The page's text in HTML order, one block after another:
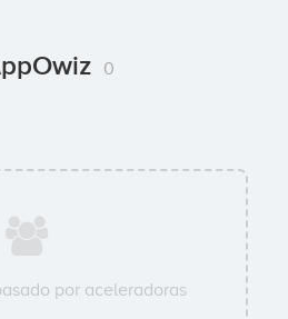
0
por aceleradoras